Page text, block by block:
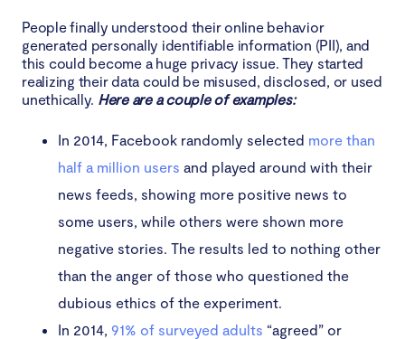
People finally understood their online behavior
generated personally identifiable information (PII), and
this could become a huge privacy issue. They started
realizing their data could be misused, disclosed, or used
unethically. Here are a couple of examples:
In 2014, Facebook randomly selected more than
half a million users and played around with their
news feeds, showing more positive news to
some users, while others were shown more
negative stories. The results led to nothing other
than the anger of those who questioned the
dubious ethics of the experiment.
In 2014, 91% of surveyed adults “agreed” or